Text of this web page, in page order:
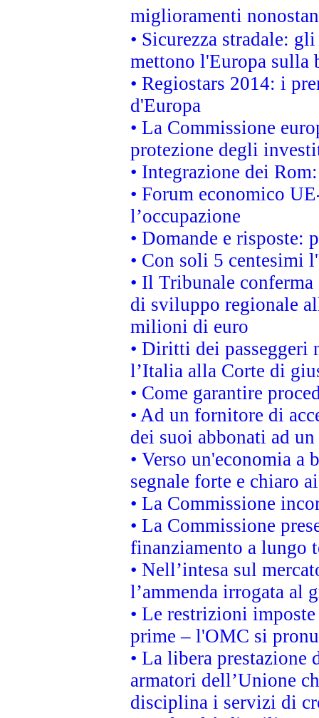
miglioramenti
• Sicurezza stradale:
mettono l'Europa sulla
• Regiostars 2014: i
d'Europa
• La Commissione
protezione degli
• Integrazione dei
• Forum economico
l’occupazione
• Domande e risposte:
• Con soli 5 centesimi
• Il Tribunale
di sviluppo regionale
milioni di euro
• Diritti dei passeggeri
l’Italia alla Corte di
• Come garantire
• Ad un fornitore di
dei suoi abbonati ad
• Verso un'economia
segnale forte e chiaro
• La Commissione
• La Commissione
finanziamento a lungo
• Nell’intesa sul
l’ammenda irrogata al
• Le restrizioni
prime – l'OMC si
• La libera
armatori dell’Unione
disciplina i servizi di